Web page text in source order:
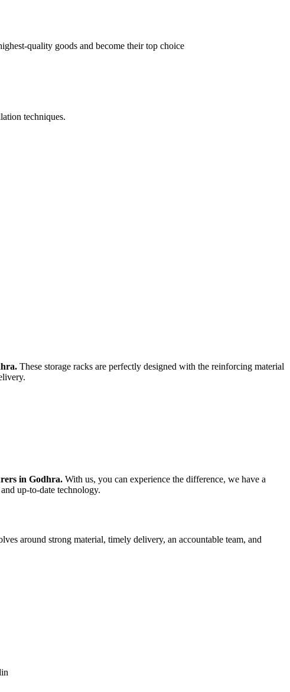
quality goods and become their top choice
techniques.
These storage racks are perfectly designed with the reinforcing material
in Godhra. With us, you can experience the difference, we have a
up-to-date technology.
around strong material, timely delivery, an accountable team, and